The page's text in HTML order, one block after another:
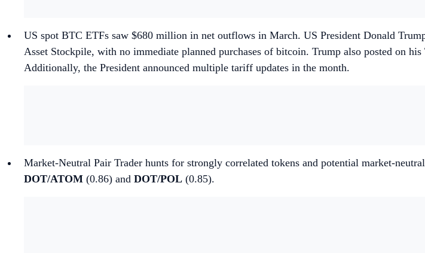
US spot BTC ETFs saw $680 million in net outflows in March. US President Donald
Asset Stockpile, with no immediate planned purchases of bitcoin. Trump also posted on
Additionally, the President announced multiple tariff updates in the month.
Market-Neutral Pair Trader hunts for strongly correlated tokens and potential market-
DOT/ATOM (0.86) and DOT/POL (0.85).